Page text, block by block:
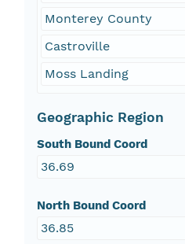
Monterey County
Castroville
Moss Landing
Geographic Region
South Bound Coord
36.69
North Bound Coord
36.85